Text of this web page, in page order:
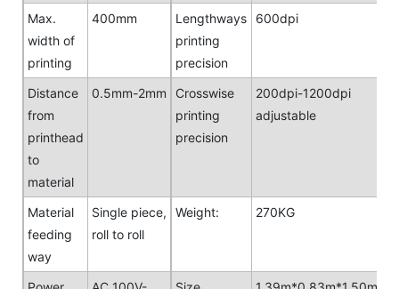
Max.
width of
printing
400mm
Lengthways
printing
precision
600dpi
Distance
from
printhead
to
material
0.5mm-2mm
Crosswise
printing
precision
200dpi-1200dpi
adjustable
Material
feeding
way
Single piece,
roll to roll
Weight: 270KG